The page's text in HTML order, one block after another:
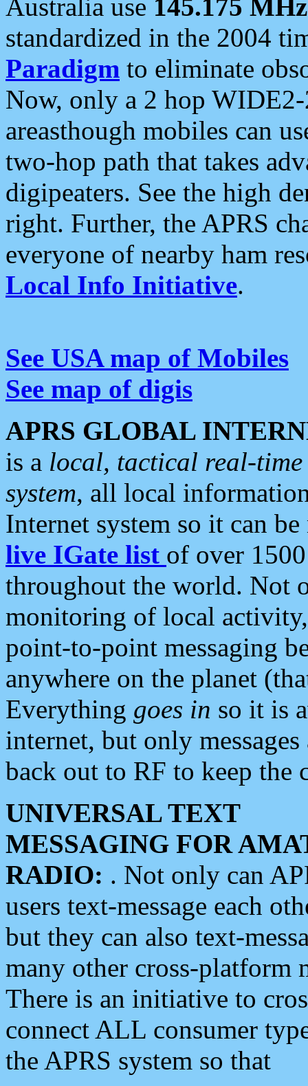
Australia use 145.175 MHz
standardized in the 2004
Paradigm to eliminate
Now, only a 2 hop
areasthough mobiles can
two-hop path that takes
digipeaters. See the high
right. Further, the APRS
everyone of nearby ham
Local Info Initiative.
See USA map of Mobiles
See map of digis
APRS GLOBAL
is a local, tactical real-
system, all local
Internet system so it can
live IGate list of over
throughout the world. Not
monitoring of local
point-to-point messaging
anywhere on the planet
Everything goes in so it is
internet, but only
back out to RF to keep the
UNIVERSAL TEXT
MESSAGING FOR
RADIO: . Not only can
users text-message each
but they can also text-
many other cross-platform
There is an initiative to
connect ALL consumer
the APRS system so that